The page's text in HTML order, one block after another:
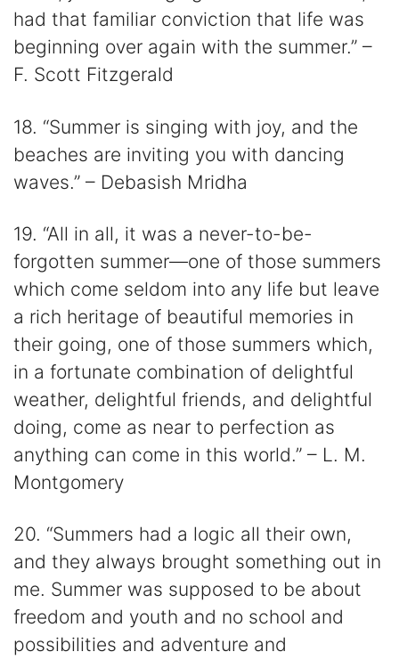
had that familiar conviction that life was
beginning over again with the summer.” –
F. Scott Fitzgerald
18. “Summer is singing with joy, and the
beaches are inviting you with dancing
waves.” – Debasish Mridha
19. “All in all, it was a never-to-be-
forgotten summer—one of those summers
which come seldom into any life but leave
a rich heritage of beautiful memories in
their going, one of those summers which,
in a fortunate combination of delightful
weather, delightful friends, and delightful
doing, come as near to perfection as
anything can come in this world.” – L. M.
Montgomery
20. “Summers had a logic all their own,
and they always brought something out in
me. Summer was supposed to be about
freedom and youth and no school and
possibilities and adventure and